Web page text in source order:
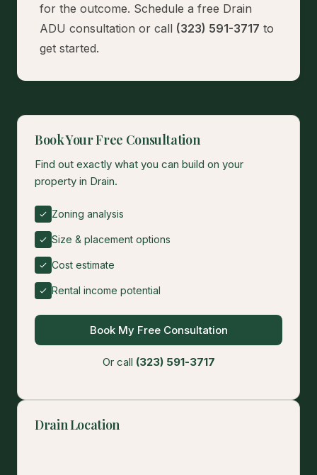
for the outcome. Schedule a free Drain
ADU consultation or call (323) 591-3717 to
get started.
Book Your Free Consultation
Find out exactly what you can build on your
property in Drain.
Zoning analysis
Size & placement options
Cost estimate
Rental income potential
Book My Free Consultation
Or call (323) 591-3717
Drain Location